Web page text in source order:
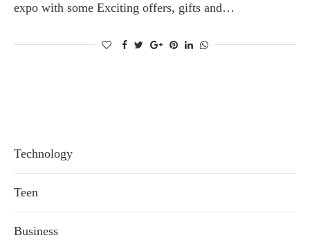
expo with some Exciting offers, gifts and…
Technology
Teen
Business